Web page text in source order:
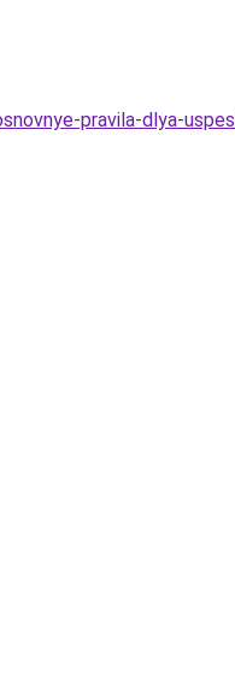
pravila-dlya-